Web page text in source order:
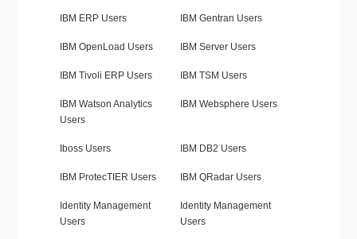
IBM ERP Users IBM Gentran Users
IBM OpenLoad Users IBM Server Users
IBM Tivoli ERP Users IBM TSM Users
IBM Watson Analytics
Users
IBM Websphere Users
Iboss Users IBM DB2 Users
IBM ProtecTIER Users IBM QRadar Users
Identity Management
Users
Identity Management
Users